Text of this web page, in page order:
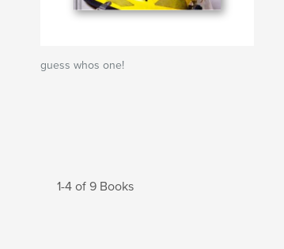
guess whos one!
1-4 of 9 Books